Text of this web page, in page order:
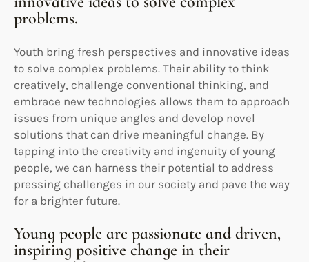
problems.
Youth bring fresh perspectives and innovative ideas
to solve complex problems. Their ability to think
creatively, challenge conventional thinking, and
embrace new technologies allows them to approach
issues from unique angles and develop novel
solutions that can drive meaningful change. By
tapping into the creativity and ingenuity of young
people, we can harness their potential to address
pressing challenges in our society and pave the way
for a brighter future.
Young people are passionate and driven,
inspiring positive change in their